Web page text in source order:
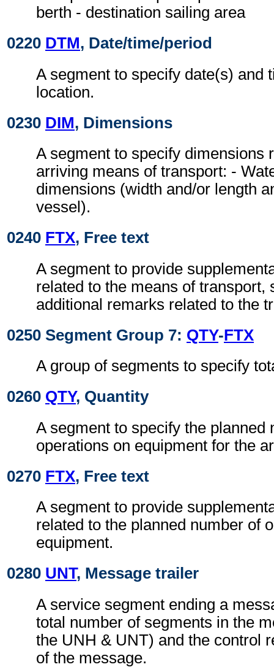
berth - destination sailing area
0220 DTM, Date/time/period
A segment to specify date(s) and
location.
0230 DIM, Dimensions
A segment to specify dimensions
arriving means of transport: -
dimensions (width and/or length
vessel).
0240 FTX, Free text
A segment to provide
related to the means of transport,
additional remarks related to the
0250 Segment Group 7: QTY-FTX
A group of segments to specify
0260 QTY, Quantity
A segment to specify the planned
operations on equipment for the
0270 FTX, Free text
A segment to provide
related to the planned number of
equipment.
0280 UNT, Message trailer
A service segment ending a
total number of segments in the
the UNH & UNT) and the control
of the message.